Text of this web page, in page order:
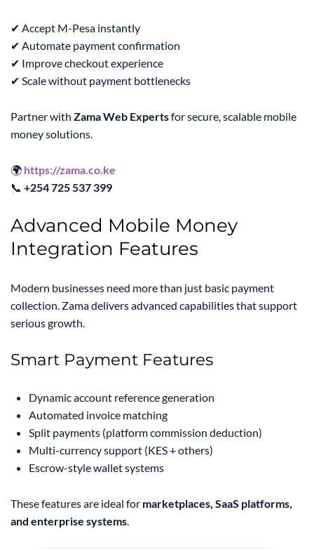
✔ Accept M-Pesa instantly
✔ Automate payment confirmation
✔ Improve checkout experience
✔ Scale without payment bottlenecks
Partner with Zama Web Expertsfor secure, scalable mobile
money solutions.
🌍 https://zama.co.ke
📞 +254 725 537 399
Advanced Mobile Money
Integration Features
Modern businesses need more than just basic payment
collection. Zama delivers advanced capabilities that support
serious growth.
Smart Payment Features
Dynamic account reference generation
Automated invoice matching
Split payments (platform commission deduction)
Multi-currency support (KES + others)
Escrow-style wallet systems
These features are ideal for marketplaces, SaaS platforms,
and enterprise systems.